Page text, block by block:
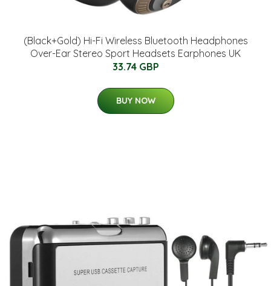
(Black+Gold) Hi-Fi Wireless Bluetooth Headphones
Over-Ear Stereo Sport Headsets Earphones UK
33.74 GBP
BUY NOW